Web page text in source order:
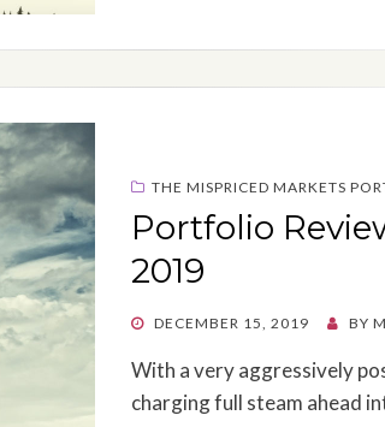
THE MISPRICED MARKETS
Portfolio
2019
POSTED
DECEMBER 15, 2019 BY
With a very aggressively
charging full steam ahead